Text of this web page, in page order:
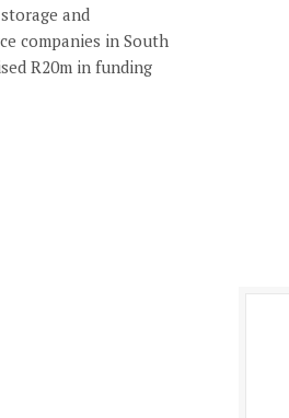
and
companies in South
R20m in funding